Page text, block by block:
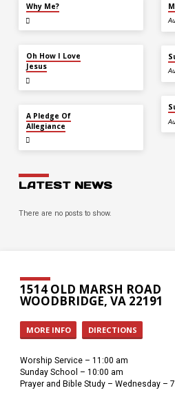
Why Me?
Oh How I Love
Jesus
A Pledge Of
Allegiance
LATEST NEWS
There are no posts to show.
1514 OLD MARSH ROAD
WOODBRIDGE, VA 22191
MORE INFO DIRECTIONS
Worship Service – 11:00 am
Sunday School – 10:00 am
Prayer and Bible Study – Wednesday –